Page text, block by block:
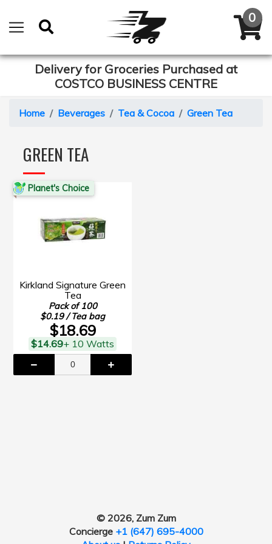
Delivery for Groceries Purchased at
COSTCO BUSINESS CENTRE
Home Beverages Tea & Cocoa Green Tea
GREEN TEA
Planet's Choice
Kirkland Signature Green
Tea
Pack of 100
$0.19 / Tea bag
$18.69
$14.69+ 10 Watts
© 2026, Zum Zum
Concierge +1 (647) 695-4000